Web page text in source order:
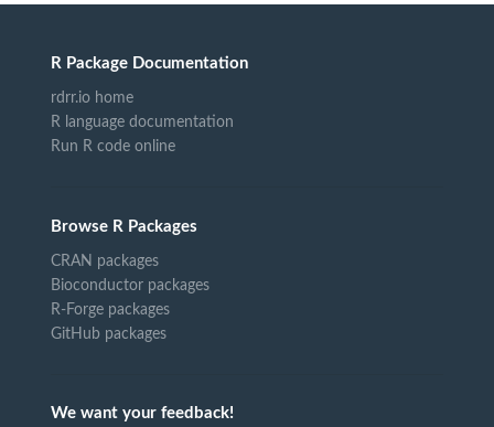
R Package Documentation
rdrr.io home
R language documentation
Run R code online
Browse R Packages
CRAN packages
Bioconductor packages
R-Forge packages
GitHub packages
We want your feedback!